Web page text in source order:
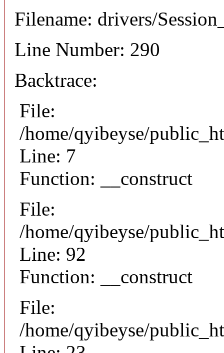
Filename: drivers/
Line Number: 290
Backtrace:
File:
/home/qyibeyse/
Line: 7
Function: __construct
File:
/home/qyibeyse/
Line: 92
Function: __construct
File:
/home/qyibeyse/